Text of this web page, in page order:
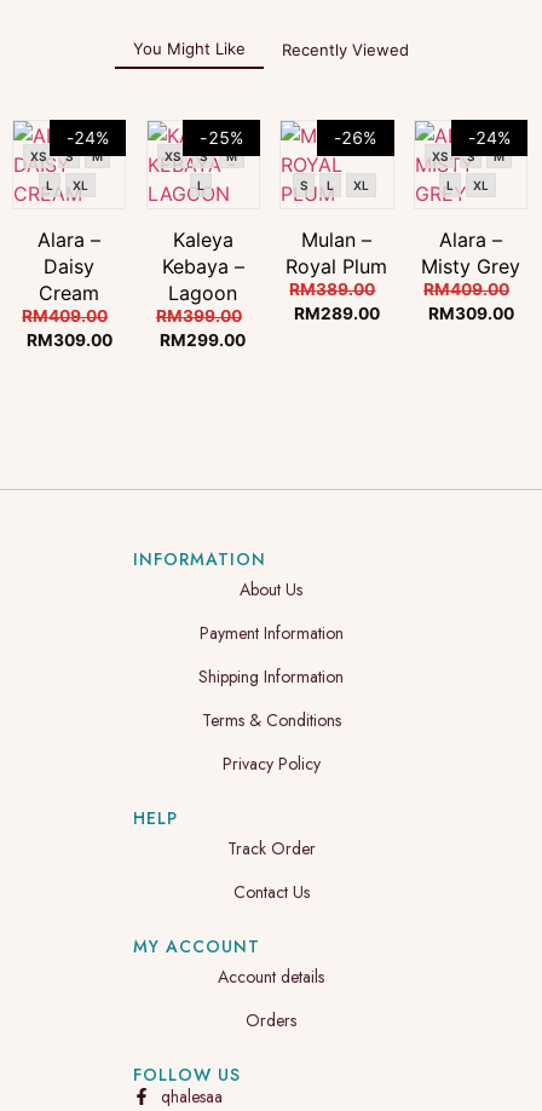
You Might Like Recently Viewed
-24%
XS S
M
L
XL
Alara –
Daisy
Cream
RM409.00
RM309.00
-25%
XS S
M
L
Kaleya
Kebaya –
Lagoon
RM399.00
RM299.00
-26%
S L XL
Mulan –
Royal Plum
RM389.00
RM289.00
-24%
XS S
M
L
XL
Alara –
Misty Grey
RM409.00
RM309.00
INFORMATION
About Us
Payment Information
Shipping Information
Terms & Conditions
Privacy Policy
HELP
Track Order
Contact Us
MY ACCOUNT
Account details
Orders
FOLLOW US
qhalesaa